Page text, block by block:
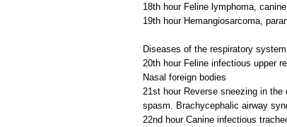
18th hour Feline lymphoma,
19th hour Hemangiosarcoma,
Diseases of the respiratory system
20th hour Feline infectious upper
Nasal foreign bodies
21st hour Reverse sneezing in
spasm. Brachycephalic airway
22nd hour Canine infectious